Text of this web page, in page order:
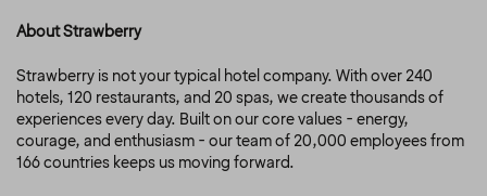
About Strawberry
Strawberry is not your typical hotel company. With over 240
hotels, 120 restaurants, and 20 spas, we create thousands of
experiences every day. Built on our core values - energy,
courage, and enthusiasm - our team of 20,000 employees from
166 countries keeps us moving forward.